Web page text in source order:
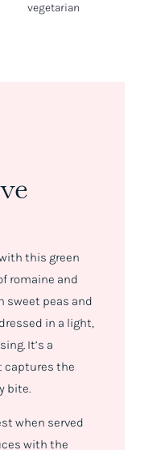
vegetarian
this green
romaine and
sweet peas and
in a light,
It’s a
captures the
bite.
when served
with the